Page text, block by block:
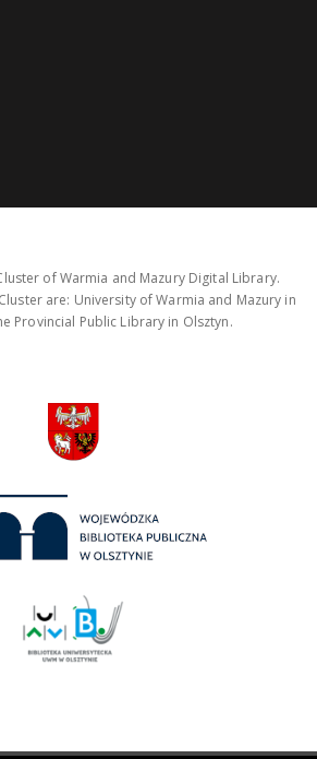
of Warmia and Mazury Digital Library.
are: University of Warmia and Mazury in
Provincial Public Library in Olsztyn.